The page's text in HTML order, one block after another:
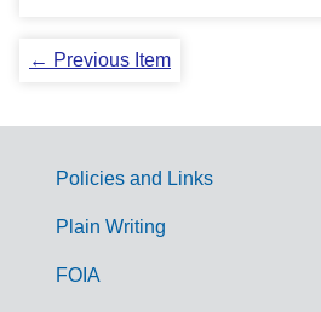
← Previous Item
G
Policies and Links
Plain Writing
FOIA